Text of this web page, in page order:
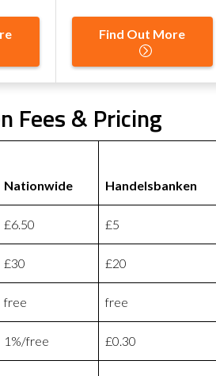
Find Out More
Fees & Pricing
Nationwide Handelsbanken
£6.50 £5
£30 £20
free free
1%/free £0.30